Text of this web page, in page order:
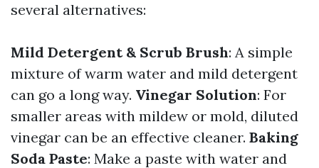
several alternatives:
Mild Detergent & Scrub Brush: A simple
mixture of warm water and mild detergent
can go a long way. Vinegar Solution: For
smaller areas with mildew or mold, diluted
vinegar can be an effective cleaner. Baking
Soda Paste: Make a paste with water and